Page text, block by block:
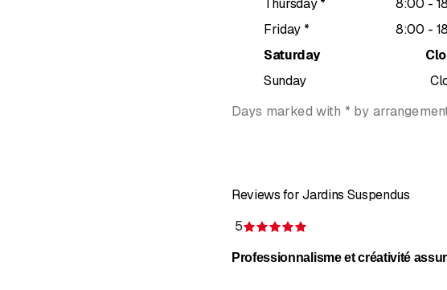
Phone: +41 79 681 26 13
Website:jardins-suspendus.ch
Friday * 8:00 - 18
Saturday
Sunday
Days marked with * by
Reviews for Jardins Suspendus
5
Professionnalisme et créativité